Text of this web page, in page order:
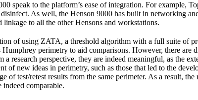
speak to the platform’s ease of integration. For
As well, the Henson 9000 has built in networking
linkage to all the other Hensons and workstations.
of using ZATA, a threshold algorithm with a full suite of
Humphrey perimetry to aid comparisons. However, there
a research perspective, they are indeed meaningful, as the
of new ideas in perimetry, such as those that led to the
of test/retest results from the same perimeter. As a result,
comparable.